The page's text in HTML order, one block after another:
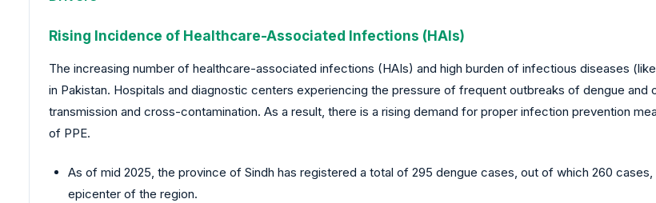
Rising Incidence of Healthcare-Associated Infections (HAIs)
The increasing number of healthcare-associated infections (HAIs) and high burden of infectious diseases
in Pakistan. Hospitals and diagnostic centers experiencing the pressure of frequent outbreaks of dengue
transmission and cross-contamination. As a result, there is a rising demand for proper infection prevention
of PPE.
As of mid 2025, the province of Sindh has registered a total of 295 dengue cases, out of which 260
epicenter of the region.